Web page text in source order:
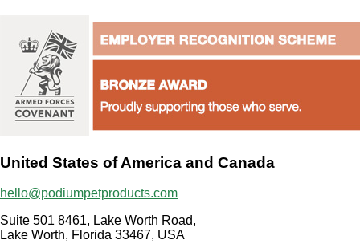
United States of America and Canada
hello@podiumpetproducts.com
Suite 501 8461, Lake Worth Road,
Lake Worth, Florida 33467, USA